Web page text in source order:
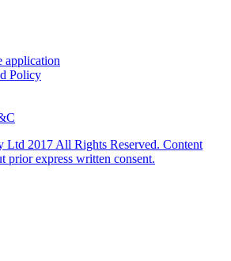
application
Policy
Ltd 2017 All Rights Reserved. Content
prior express written consent.